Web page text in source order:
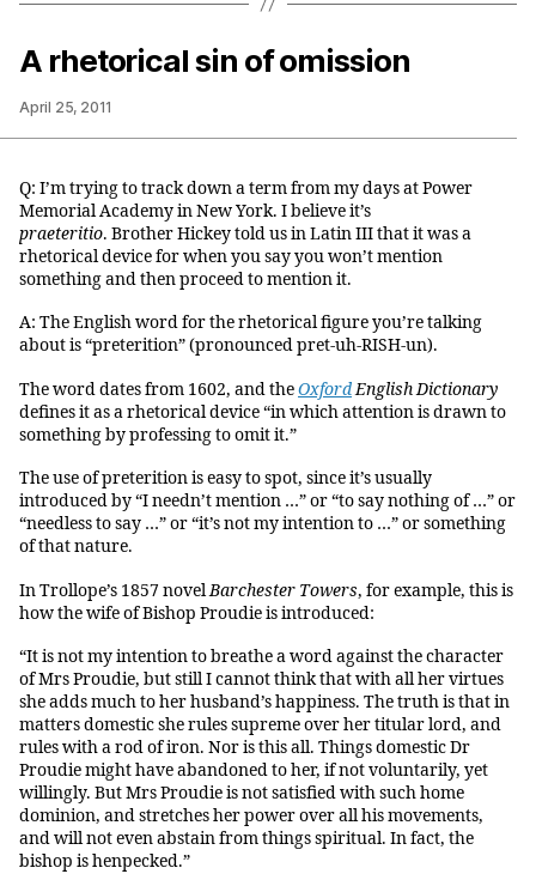
A rhetorical sin of omission
April 25, 2011
Q: I’m trying to track down a term from my days at Power
Memorial Academy in New York. I believe it’s
praeteritio. Brother Hickey told us in Latin III that it was a
rhetorical device for when you say you won’t mention
something and then proceed to mention it.
A: The English word for the rhetorical figure you’re talking
about is “preterition” (pronounced pret-uh-RISH-un).
The word dates from 1602, and theOxfordEnglish Dictionary
defines it as a rhetorical device “in which attention is drawn to
something by professing to omit it.”
The use of preterition is easy to spot, since it’s usually
introduced by “I needn’t mention …” or “to say nothing of …” or
“needless to say …” or “it’s not my intention to …” or something
of that nature.
In Trollope’s 1857 novelBarchester Towers, for example, this is
how the wife of Bishop Proudie is introduced:
“It is not my intention to breathe a word against the character
of Mrs Proudie, but still I cannot think that with all her virtues
she adds much to her husband’s happiness. The truth is that in
matters domestic she rules supreme over her titular lord, and
rules with a rod of iron. Nor is this all. Things domestic Dr
Proudie might have abandoned to her, if not voluntarily, yet
willingly. But Mrs Proudie is not satisfied with such home
dominion, and stretches her power over all his movements,
and will not even abstain from things spiritual. In fact, the
bishop is henpecked.”